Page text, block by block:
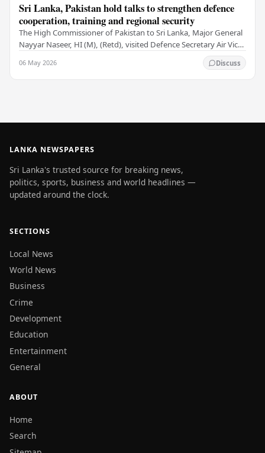
Sri Lanka, Pakistan hold talks to strengthen defence
cooperation, training and regional security
The High Commissioner of Pakistan to Sri Lanka, Major General
Nayyar Naseer, HI (M), (Retd), visited Defence Secretary Air Vice
06 May 2026 Discuss
LANKA NEWSPAPERS
Sri Lanka's trusted source for breaking news,
politics, sports, business and world headlines —
updated around the clock.
SECTIONS
Local News
World News
Business
Crime
Development
Education
Entertainment
General
ABOUT
Home
Search